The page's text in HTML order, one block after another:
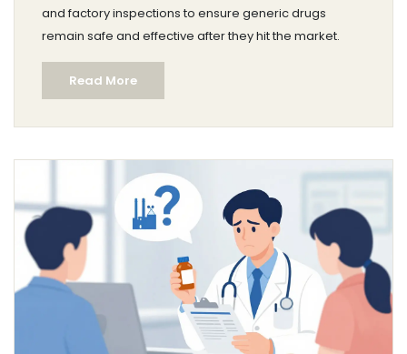
and factory inspections to ensure generic drugs
remain safe and effective after they hit the market.
Read More